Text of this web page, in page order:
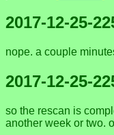
2017-12-25-
nope. a couple
2017-12-25-
so the rescan is
another week or two.